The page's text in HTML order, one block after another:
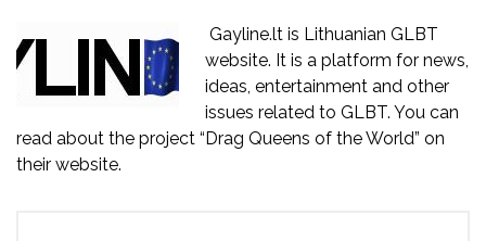
Gayline.lt is Lithuanian GLBT
website. It is a platform for news,
ideas, entertainment and other
issues related to GLBT. You can
read about the project “Drag Queens of the World” on
their website.